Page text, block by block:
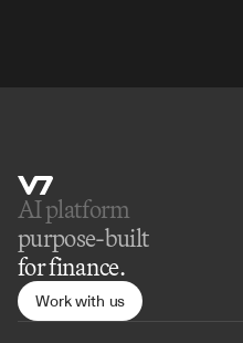
AI platform
purpose-built
for finance.
Work with us